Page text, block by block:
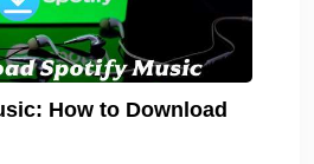
How to Download